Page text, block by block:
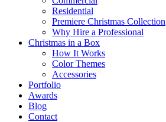
Residential
Premiere Christmas Collection
Why Hire a Professional
Christmas in a Box
How It Works
Color Themes
Accessories
Portfolio
Awards
Blog
Contact